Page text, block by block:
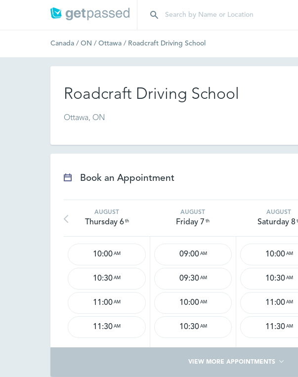
Canada / ON / Ottawa / Roadcraft Driving School
Roadcraft Driving School
Ottawa, ON
Book an Appointment
AUGUST
Thursday 6 th
AUGUST
Friday 7 th
AUGUST
Saturday 8
10:00 AM
10:30 AM
11:00 AM
11:30 AM
09:00 AM
09:30 AM
10:00 AM
10:30 AM
10:00 AM
10:30 AM
11:00 AM
11:30 AM
VIEW MORE APPOINTMENTS